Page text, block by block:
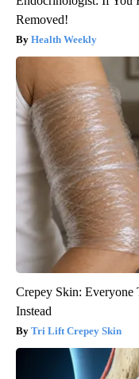
Removed!
Health Weekly
Crepey Skin: Everyone
Instead
Tri Lift Crepey Skin